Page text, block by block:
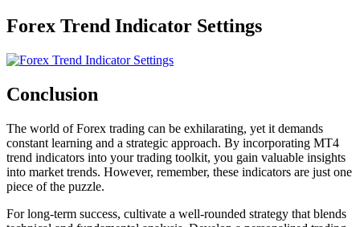
Forex Trend Indicator Settings
Conclusion
The world of Forex trading can be exhilarating, yet it demands
constant learning and a strategic approach. By incorporating MT4
trend indicators into your trading toolkit, you gain valuable insights
into market trends. However, remember, these indicators are just one
piece of the puzzle.
For long-term success, cultivate a well-rounded strategy that blends